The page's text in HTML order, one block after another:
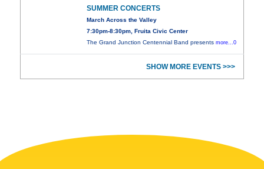
SUMMER CONCERTS
March Across the Valley
7:30pm-8:30pm, Fruita Civic Center
The Grand Junction Centennial Band presentsmore...0
SHOW MORE EVENTS >>>